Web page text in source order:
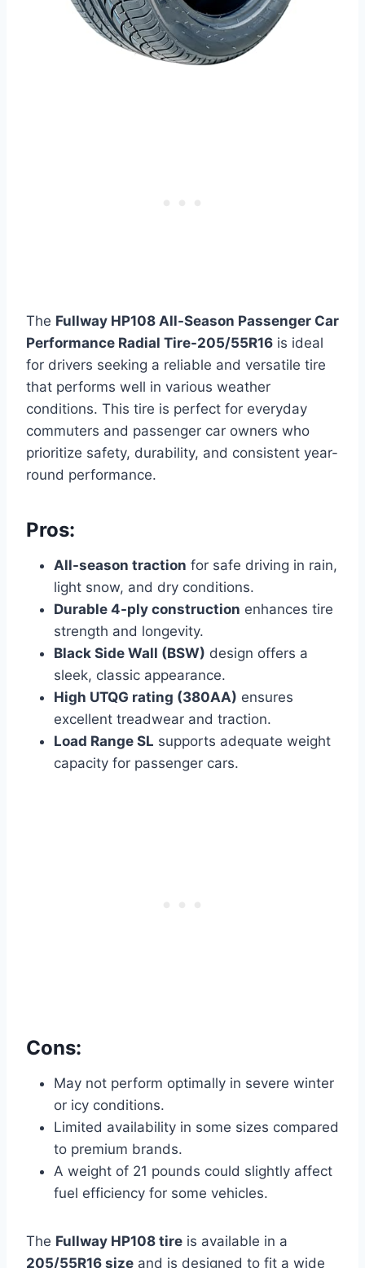
The Fullway HP108 All-Season Passenger Car
Performance Radial Tire-205/55R16 is ideal
for drivers seeking a reliable and versatile tire
that performs well in various weather
conditions. This tire is perfect for everyday
commuters and passenger car owners who
prioritize safety, durability, and consistent year-
round performance.
Pros:
All-season traction for safe driving in rain,
light snow, and dry conditions.
Durable 4-ply construction enhances tire
strength and longevity.
Black Side Wall (BSW) design offers a
sleek, classic appearance.
High UTQG rating (380AA) ensures
excellent treadwear and traction.
Load Range SL supports adequate weight
capacity for passenger cars.
Cons:
May not perform optimally in severe winter
or icy conditions.
Limited availability in some sizes compared
to premium brands.
A weight of 21 pounds could slightly affect
fuel efficiency for some vehicles.
The Fullway HP108 tire is available in a
205/55R16 size and is designed to fit a wide